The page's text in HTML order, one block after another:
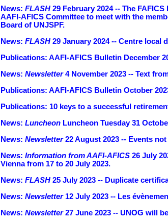
News: FLASH 29 February 2024 -- The
AAFI-AFICS Committee to meet with the
Board of UNJSPF.
News: FLASH 29 January 2024 -- Centre local
Publications: AAFI-AFICS Bulletin December
News: Newsletter4 November 2023 -- Text
Publications: AAFI-AFICS Bulletin October
Publications: 10 keys to a successful
News: Luncheon Luncheon Tuesday 31
News: Newsletter22 August 2023 -- Events
News: Information from AAFI-AFICS 26 July
Vienna from 17 to 20 July 2023.
News: FLASH 25 July 2023 -- Duplicate
News: Newsletter12 July 2023 -- Les
News: Newsletter27 June 2023 -- UNOG will